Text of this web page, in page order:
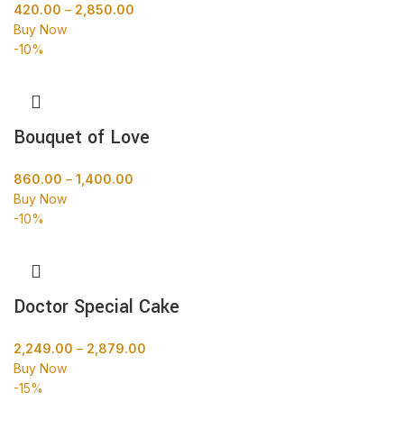
420.00 – 2,850.00
Buy Now
-10%
Bouquet of Love
860.00 – 1,400.00
Buy Now
-10%
Doctor Special Cake
2,249.00 – 2,879.00
Buy Now
-15%